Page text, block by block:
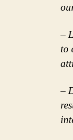
–
to
–